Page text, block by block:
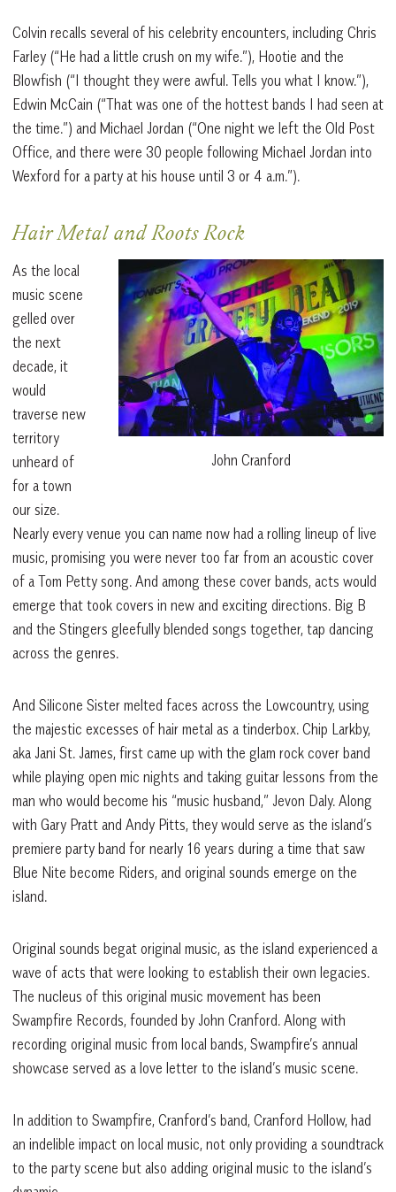
Colvin recalls several of his celebrity encounters, including Chris
Farley (“He had a little crush on my wife.”), Hootie and the
Blowfish (“I thought they were awful. Tells you what I know.”),
Edwin McCain (“That was one of the hottest bands I had seen at
the time.”) and Michael Jordan (“One night we left the Old Post
Office, and there were 30 people following Michael Jordan into
Wexford for a party at his house until 3 or 4 a.m.”).
Hair Metal and Roots Rock
John Cranford
As the local
music scene
gelled over
the next
decade, it
would
traverse new
territory
unheard of
for a town
our size.
Nearly every venue you can name now had a rolling lineup of live
music, promising you were never too far from an acoustic cover
of a Tom Petty song. And among these cover bands, acts would
emerge that took covers in new and exciting directions. Big B
and the Stingers gleefully blended songs together, tap dancing
across the genres.
And Silicone Sister melted faces across the Lowcountry, using
the majestic excesses of hair metal as a tinderbox. Chip Larkby,
aka Jani St. James, first came up with the glam rock cover band
while playing open mic nights and taking guitar lessons from the
man who would become his “music husband,” Jevon Daly. Along
with Gary Pratt and Andy Pitts, they would serve as the island’s
premiere party band for nearly 16 years during a time that saw
Blue Nite become Riders, and original sounds emerge on the
island.
Original sounds begat original music, as the island experienced a
wave of acts that were looking to establish their own legacies.
The nucleus of this original music movement has been
Swampfire Records, founded by John Cranford. Along with
recording original music from local bands, Swampfire’s annual
showcase served as a love letter to the island’s music scene.
In addition to Swampfire, Cranford’s band, Cranford Hollow, had
an indelible impact on local music, not only providing a soundtrack
to the party scene but also adding original music to the island’s